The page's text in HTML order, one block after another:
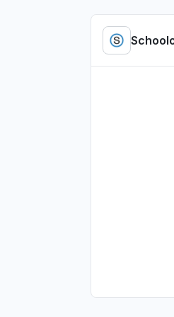
"access
Jul 5, 4:01 PM